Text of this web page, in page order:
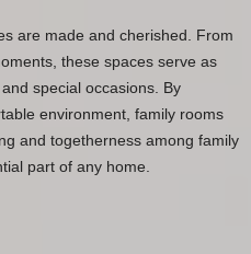
are made and cherished. From
these spaces serve as
special occasions. By
environment, family rooms
and togetherness among family
part of any home.